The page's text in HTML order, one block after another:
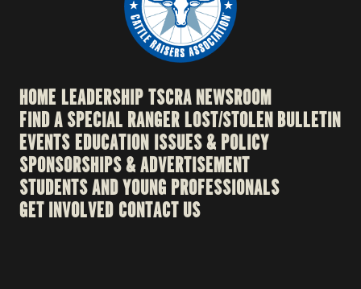
HOME LEADERSHIPTSCRA NEWSROOM
FIND A SPECIAL RANGERLOST/STOLEN BULLETIN
EVENTSEDUCATION ISSUES & POLICY
SPONSORSHIPS & ADVERTISEMENT
STUDENTS AND YOUNG PROFESSIONALS
GET INVOLVED CONTACT US